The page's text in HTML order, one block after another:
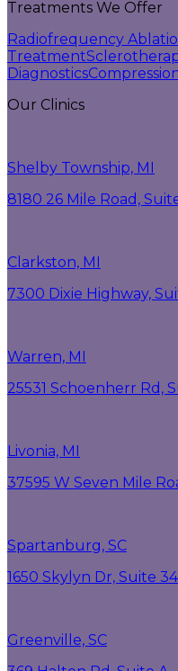
Treatments We Offer
Radiofrequency
Treatment
Diagnostics
Our Clinics
Shelby Township, MI
8180 26 Mile Road,
Clarkston, MI
7300 Dixie Highway,
Warren, MI
25531 Schoenherr Rd,
Livonia, MI
37595 W Seven Mile
Spartanburg, SC
1650 Skylyn Dr, Suite
Greenville, SC